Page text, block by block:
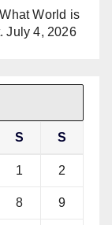
World is
July 4, 2026
S S
1 2
8 9